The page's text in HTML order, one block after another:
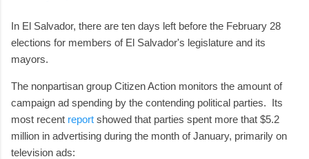
In El Salvador, there are ten days left before the February 28
elections for members of El Salvador's legislature and its
mayors.
The nonpartisan group Citizen Action monitors the amount of
campaign ad spending by the contending political parties. Its
most recent report showed that parties spent more that $5.2
million in advertising during the month of January, primarily on
television ads: